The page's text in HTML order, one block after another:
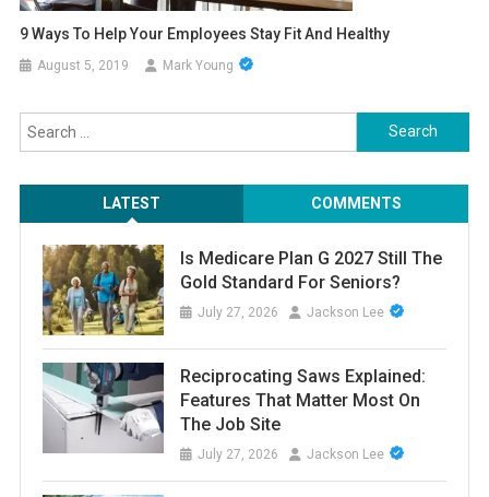
9 Ways To Help Your Employees Stay Fit And Healthy
August 5, 2019 Mark Young
Search
for:
LATEST COMMENTS
Is Medicare Plan G 2027 Still The
Gold Standard For Seniors?
July 27, 2026 Jackson Lee
Reciprocating Saws Explained:
Features That Matter Most On
The Job Site
July 27, 2026 Jackson Lee